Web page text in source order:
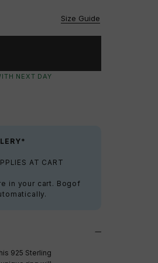
Size Guide
NEXT DAY
AT CART
in your cart. Bogof
925 Sterling